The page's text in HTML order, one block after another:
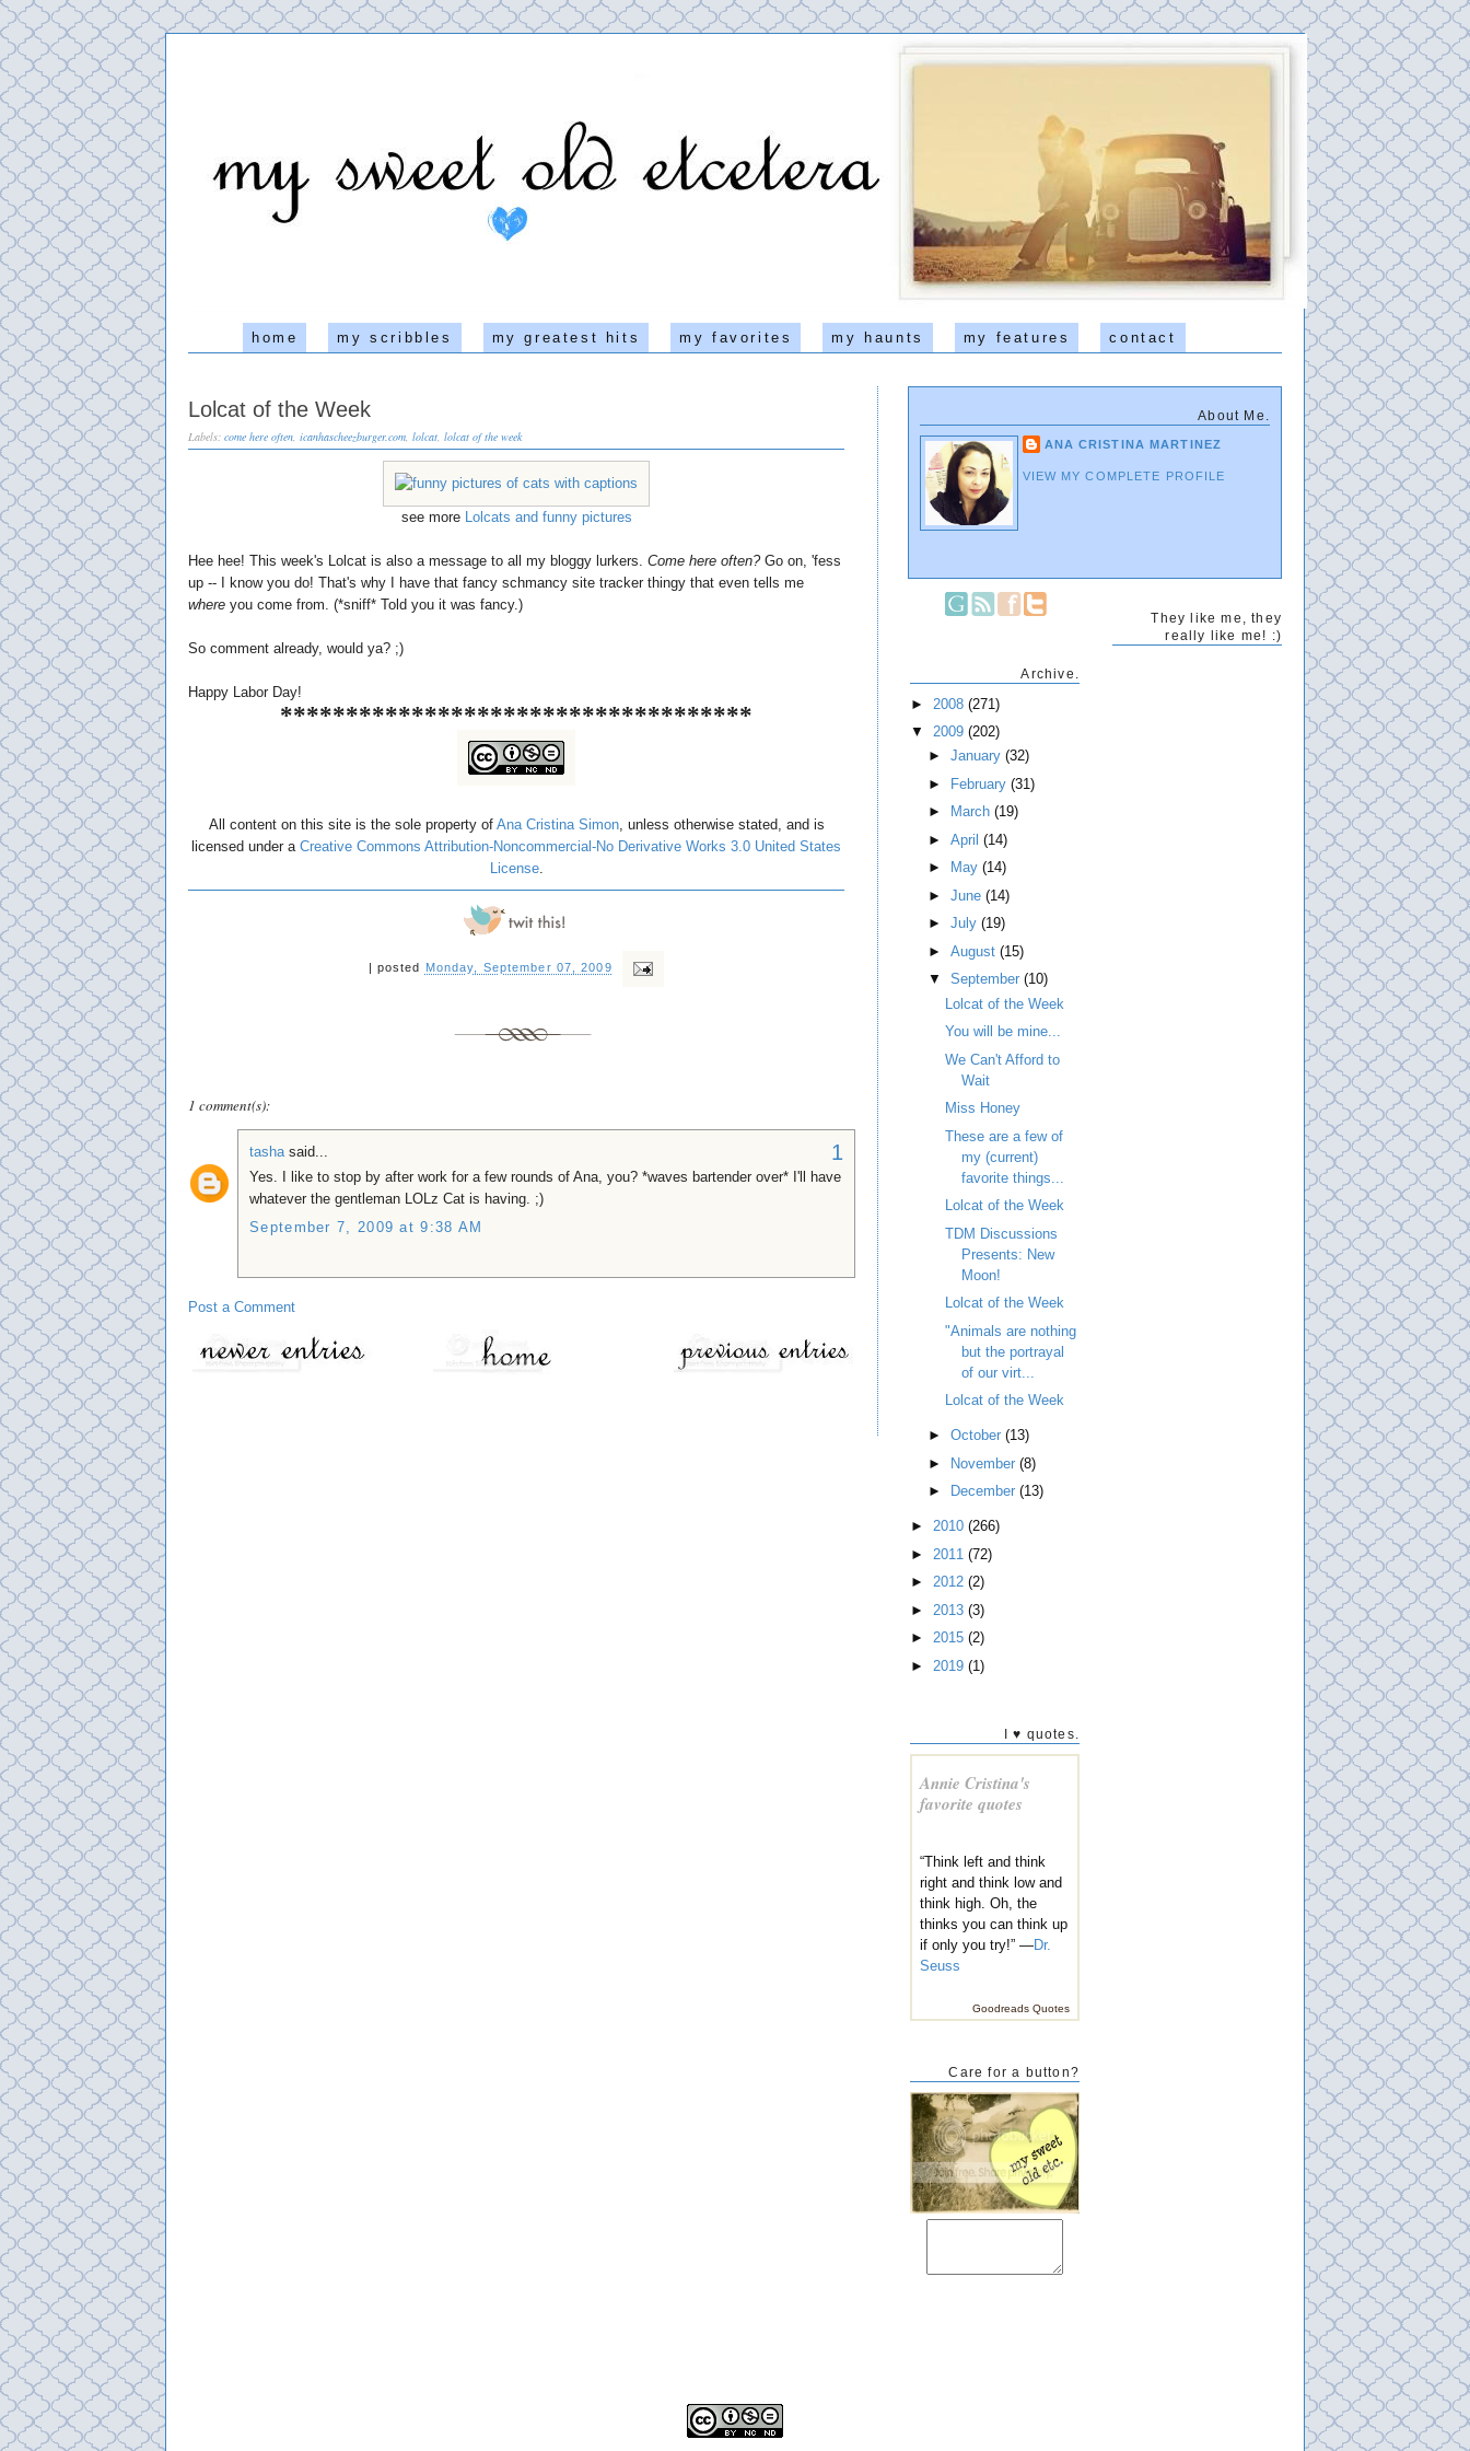
home my scribbles my greatest hits my favorites my haunts my features contact
About Me.
ANA CRISTINA MARTINEZ
VIEW MY COMPLETE PROFILE
Lolcat of the Week
Labels: come here often icanhascheezburger.com lolcat lolcat of the week
see more Lolcats and funny pictures
Hee hee! This week's Lolcat is also a message to all my bloggy lurkers. Come here often?Go on, 'fess
up -- I know you do! That's why I have that fancy schmancy site tracker thingy that even tells me
where you come from. (*sniff* Told you it was fancy.)
So comment already, would ya? ;)
Happy Labor Day!
************************************
All content on this site is the sole property of Ana Cristina Simon, unless otherwise stated, and is
licensed under a Creative Commons Attribution-Noncommercial-No Derivative Works 3.0 United States
License.
| posted Monday, September 07, 2009
1 comment(s):
tasha said... 1
Yes. I like to stop by after work for a few rounds of Ana, you? *waves bartender over* I'll have
whatever the gentleman LOLz Cat is having. ;)
September 7, 2009 at 9:38 AM
Post a Comment
They like me, they
really like me! :)
Archive.
► 2008 (271)
▼ 2009 (202)
► January (32)
►
February (31)
►
March (19)
► April (14)
►
May (14)
► June (14)
► July (19)
► August (15)
▼ September (10)
Lolcat of the Week
You will be mine...
We Can't Afford to
Wait
Miss Honey
These are a few of
my (current)
favorite things...
Lolcat of the Week
TDM Discussions
Presents: New
Moon!
Lolcat of the Week
"Animals are nothing
but the portrayal
of our virt...
Lolcat of the Week
► October (13)
► November (8)
►
December (13)
► 2010 (266)
► 2011 (72)
► 2012 (2)
► 2013 (3)
► 2015 (2)
► 2019 (1)
I ♥ quotes.
Annie Cristina's
favorite quotes
“Think left and think
right and think low and
think high. Oh, the
thinks you can think up
if only you try!” —Dr.
Seuss
Goodreads Quotes
Care for a button?